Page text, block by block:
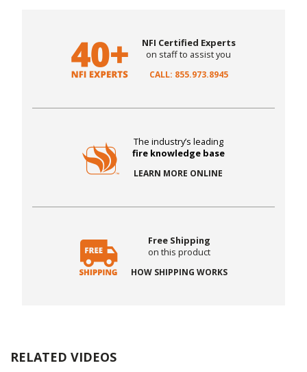
NFI Certified Experts
on staff to assist you
CALL: 855.973.8945
The industry’s leading
fire knowledge base
LEARN MORE ONLINE
Free Shipping
on this product
HOW SHIPPING WORKS
RELATED VIDEOS